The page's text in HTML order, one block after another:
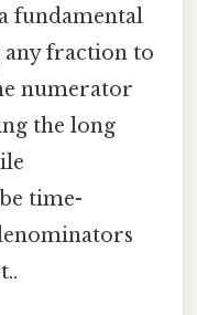
fundamental
fraction to
numerator
the long
time-